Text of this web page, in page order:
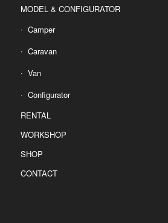
MODEL & CONFIGURATOR
Camper
Caravan
Van
Configurator
RENTAL
WORKSHOP
SHOP
CONTACT